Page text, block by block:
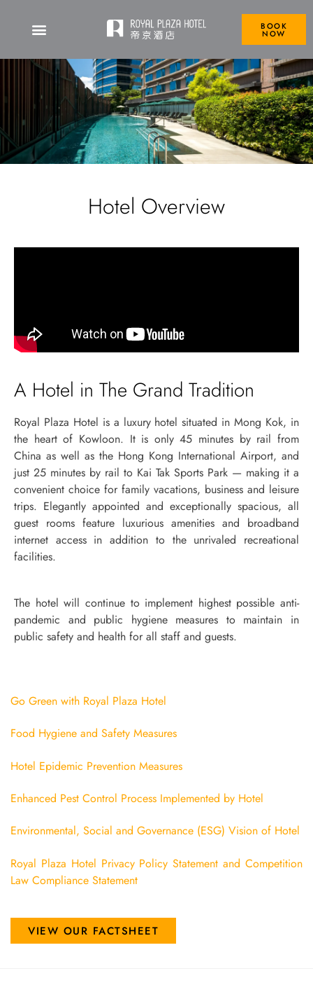
BOOK
NOW
Hotel Overview
A Hotel in The Grand Tradition
Royal Plaza Hotel is a luxury hotel situated in Mong Kok, in
the heart of Kowloon. It is only 45 minutes by rail from
China as well as the Hong Kong International Airport, and
just 25 minutes by rail to Kai Tak Sports Park — making it a
convenient choice for family vacations, business and leisure
trips. Elegantly appointed and exceptionally spacious, all
guest rooms feature luxurious amenities and broadband
internet access in addition to the unrivaled recreational
facilities.
The hotel will continue to implement highest possible anti-
pandemic and public hygiene measures to maintain in
public safety and health for all staff and guests.
Go Green with Royal Plaza Hotel
Food Hygiene and Safety Measures
Hotel Epidemic Prevention Measures
Enhanced Pest Control Process Implemented by Hotel
Environmental, Social and Governance (ESG) Vision of Hotel
Royal Plaza Hotel Privacy Policy Statement and Competition
Law Compliance Statement
VIEW OUR FACTSHEET